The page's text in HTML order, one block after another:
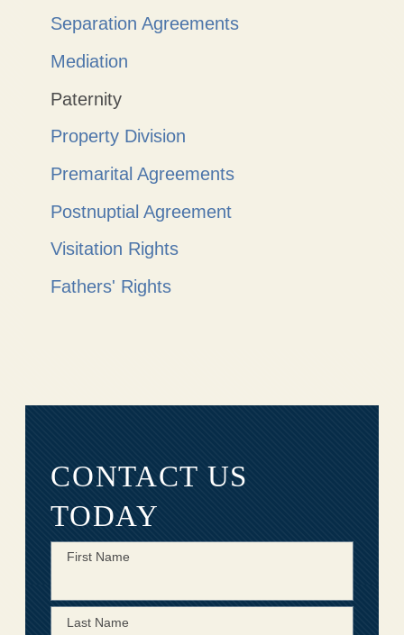
Separation Agreements
Mediation
Paternity
Property Division
Premarital Agreements
Postnuptial Agreement
Visitation Rights
Fathers' Rights
CONTACT US
TODAY
First Name
Last Name